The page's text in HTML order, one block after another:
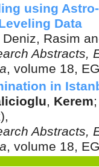
using
Data
Deniz, Rasim
Abstracts,
, volume 18,
in
, Kerem
),
Abstracts,
, volume 18,